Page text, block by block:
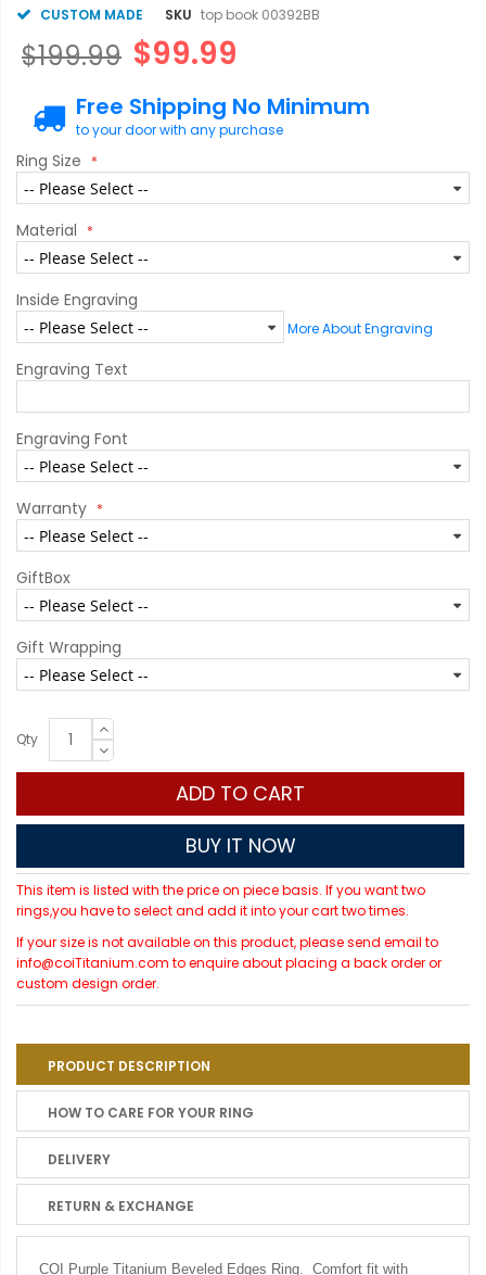
imagesCUSTOM MADE SKU top book 00392BB
$99.99
$199.99
Free Shipping No Minimum
to your door with any purchase
Ring Size
Material
Inside Engraving
More About Engraving
Engraving Text
Engraving Font
Warranty
GiftBox
Gift Wrapping
Qty
ADD TO CART
BUY IT NOW
This item is listed with the price on piece basis. If you want two
rings,you have to select and add it into your cart two times.
If your size is not available on this product, please send email to
info@coiTitanium.com to enquire about placing a back order or
custom design order.
PRODUCT DESCRIPTION
HOW TO CARE FOR YOUR RING
DELIVERY
RETURN & EXCHANGE
COI Purple Titanium Beveled Edges Ring. Comfort fit with